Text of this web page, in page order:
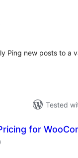
Ping new posts to a
Tested
for
total
)